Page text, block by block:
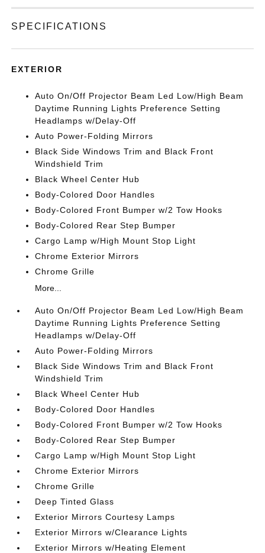
SPECIFICATIONS
EXTERIOR
Auto On/Off Projector Beam Led Low/High Beam
Daytime Running Lights Preference Setting
Headlamps w/Delay-Off
Auto Power-Folding Mirrors
Black Side Windows Trim and Black Front
Windshield Trim
Black Wheel Center Hub
Body-Colored Door Handles
Body-Colored Front Bumper w/2 Tow Hooks
Body-Colored Rear Step Bumper
Cargo Lamp w/High Mount Stop Light
Chrome Exterior Mirrors
Chrome Grille
More...
Auto On/Off Projector Beam Led Low/High Beam
Daytime Running Lights Preference Setting
Headlamps w/Delay-Off
Auto Power-Folding Mirrors
Black Side Windows Trim and Black Front
Windshield Trim
Black Wheel Center Hub
Body-Colored Door Handles
Body-Colored Front Bumper w/2 Tow Hooks
Body-Colored Rear Step Bumper
Cargo Lamp w/High Mount Stop Light
Chrome Exterior Mirrors
Chrome Grille
Deep Tinted Glass
Exterior Mirrors Courtesy Lamps
Exterior Mirrors w/Clearance Lights
Exterior Mirrors w/Heating Element